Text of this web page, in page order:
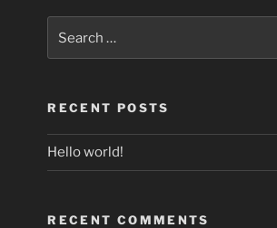
RECENT POSTS
Hello world!
RECENT COMMENTS